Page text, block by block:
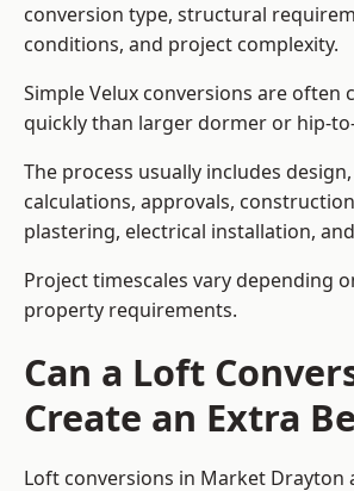
conversion type, structural
conditions, and project complexity.
Simple Velux conversions are often
quickly than larger dormer or hip-
The process usually includes
calculations, approvals,
plastering, electrical installation,
Project timescales vary depending
property requirements.
Can a Loft
Create an Extra
Loft conversions in Market Drayton